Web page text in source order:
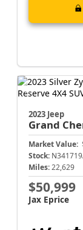
2023 Jeep
Grand
Market Value:
Stock:
Miles: 22,629
$50,999
Jax Eprice